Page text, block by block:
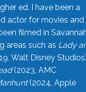
ed. I have been a
actor for movies
filmed in
areas such as Lady
Walt Disney
(2023, AMC
(2024, Apple